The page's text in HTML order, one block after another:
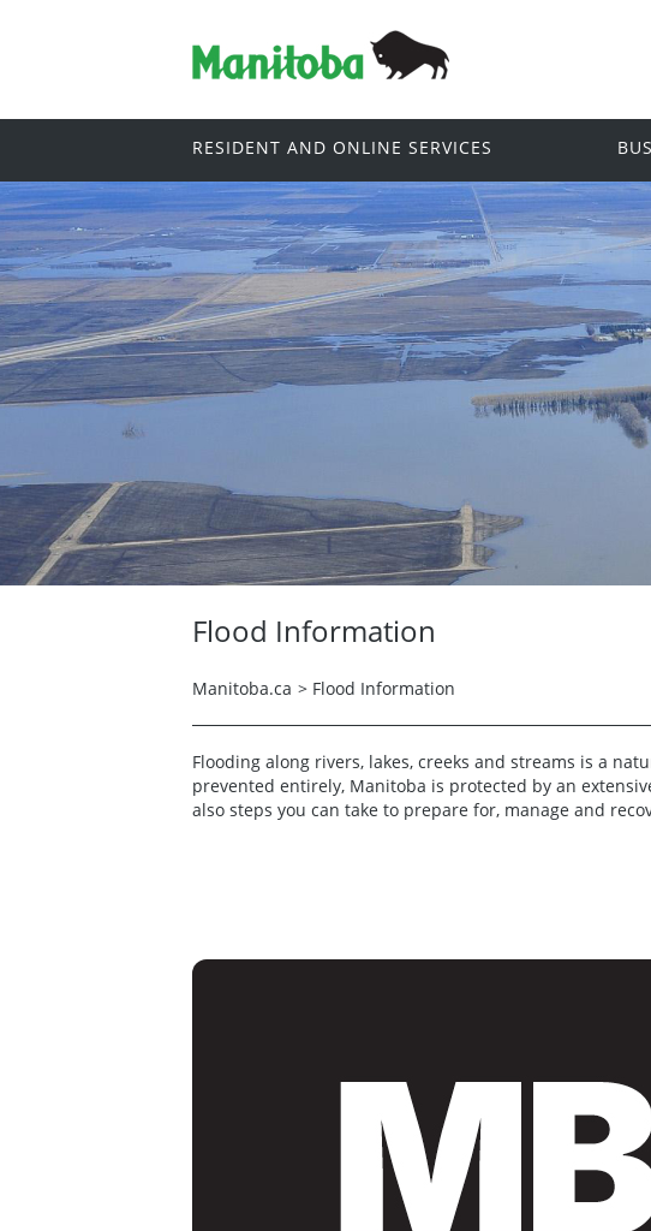
RESIDENT AND ONLINE SERVICES
Flood Information
Manitoba.ca > Flood Information
Flooding along rivers, lakes, creeks and streams is a
prevented entirely, Manitoba is protected by an
also steps you can take to prepare for, manage and